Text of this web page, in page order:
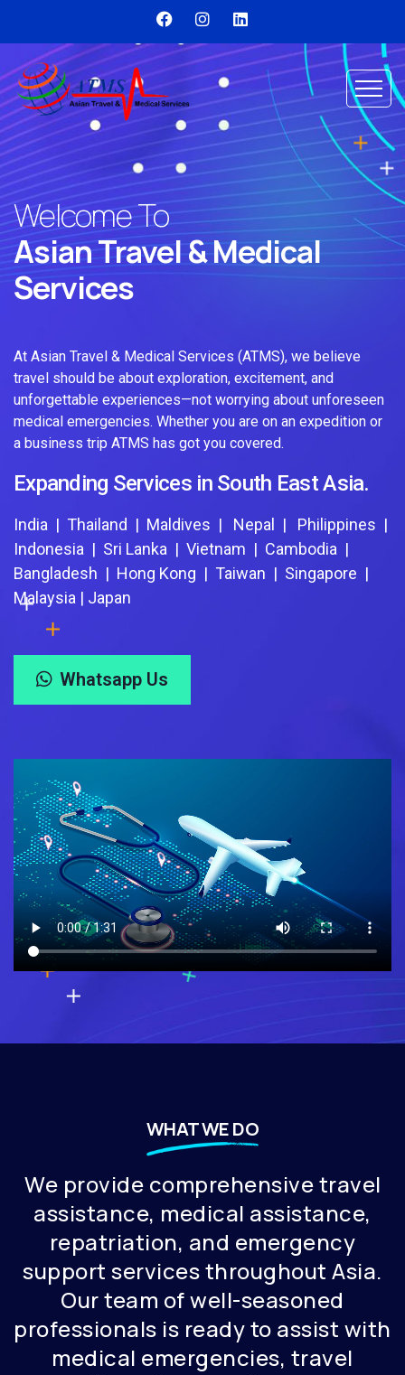
Welcome To
Asian Travel & Medical
Services
At Asian Travel & Medical Services (ATMS), we believe
travel should be about exploration, excitement, and
unforgettable experiences—not worrying about unforeseen
medical emergencies. Whether you are on an expedition or
a business trip ATMS has got you covered.
Expanding Services in South East Asia.
India | Thailand | Maldives | Nepal | Philippines |
Indonesia | Sri Lanka | Vietnam | Cambodia |
Bangladesh | Hong Kong | Taiwan | Singapore |
Malaysia | Japan
Whatsapp Us
WHAT WE DO
⁠We provide comprehensive travel
assistance, medical assistance,
repatriation, and emergency
support services throughout Asia.
Our team of well-seasoned
professionals is ready to assist with
medical emergencies, travel